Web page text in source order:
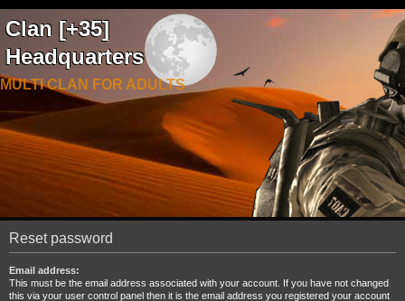
Clan [+35]
Headquarters
MULTI CLAN FOR ADULTS
Reset password
Email address:
This must be the email address associated with your account. If you have not changed
this via your user control panel then it is the email address you registered your account